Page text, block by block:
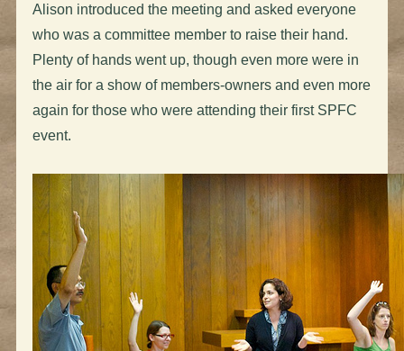
Alison introduced the meeting and asked everyone
who was a committee member to raise their hand.
Plenty of hands went up, though even more were in
the air for a show of members-owners and even more
again for those who were attending their first SPFC
event.